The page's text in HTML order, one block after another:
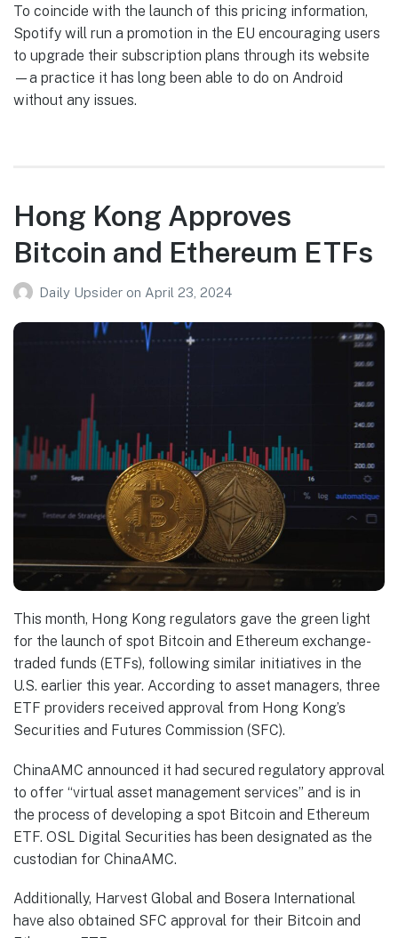
To coincide with the launch of this pricing information,
Spotify will run a promotion in the EU encouraging users
to upgrade their subscription plans through its website
—a practice it has long been able to do on Android
without any issues.
Hong Kong Approves
Bitcoin and Ethereum ETFs
Daily Upsider on April 23, 2024
This month, Hong Kong regulators gave the green light
for the launch of spot Bitcoin and Ethereum exchange-
traded funds (ETFs), following similar initiatives in the
U.S. earlier this year. According to asset managers, three
ETF providers received approval from Hong Kong’s
Securities and Futures Commission (SFC).
ChinaAMC announced it had secured regulatory approval
to offer “virtual asset management services” and is in
the process of developing a spot Bitcoin and Ethereum
ETF. OSL Digital Securities has been designated as the
custodian for ChinaAMC.
Additionally, Harvest Global and Bosera International
have also obtained SFC approval for their Bitcoin and